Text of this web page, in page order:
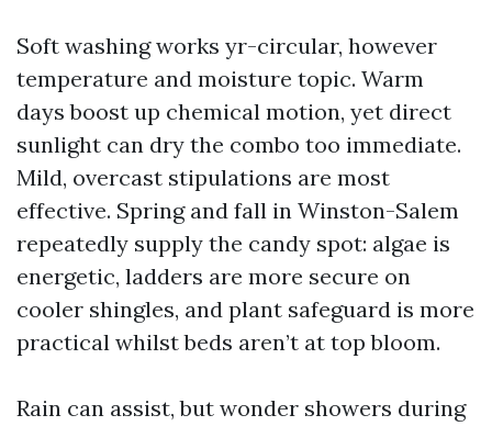
Soft washing works yr-circular, however
temperature and moisture topic. Warm
days boost up chemical motion, yet direct
sunlight can dry the combo too immediate.
Mild, overcast stipulations are most
effective. Spring and fall in Winston-Salem
repeatedly supply the candy spot: algae is
energetic, ladders are more secure on
cooler shingles, and plant safeguard is more
practical whilst beds aren’t at top bloom.
Rain can assist, but wonder showers during